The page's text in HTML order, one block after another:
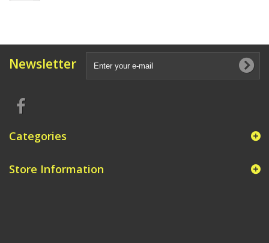
Newsletter
Categories
Store Information